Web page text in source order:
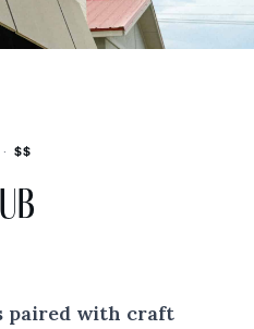
·$$
paired with craft